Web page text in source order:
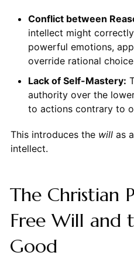
Conflict between
intellect might
powerful emotions,
override rational
Lack of Self-Mastery:
authority over the
to actions contrary to
This introduces the willas
intellect.
The Christian
Free Will and
Good